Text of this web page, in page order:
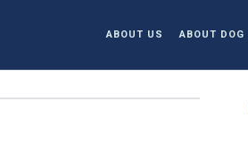
ABOUT US ABOUT DOG